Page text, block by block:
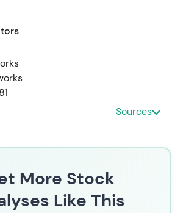
Sources
More Stock
Like This